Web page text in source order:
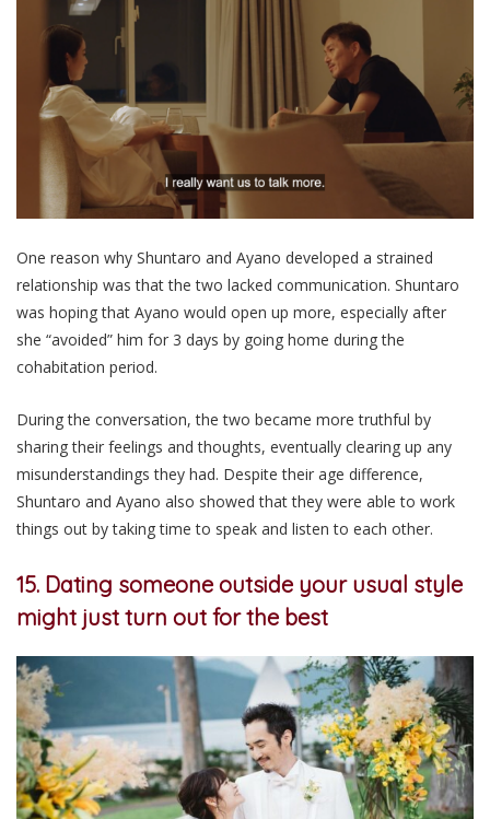
One reason why Shuntaro and Ayano developed a strained
relationship was that the two lacked communication. Shuntaro
was hoping that Ayano would open up more, especially after
she “avoided” him for 3 days by going home during the
cohabitation period.
During the conversation, the two became more truthful by
sharing their feelings and thoughts, eventually clearing up any
misunderstandings they had. Despite their age difference,
Shuntaro and Ayano also showed that they were able to work
things out by taking time to speak and listen to each other.
15. Dating someone outside your usual style
might just turn out for the best